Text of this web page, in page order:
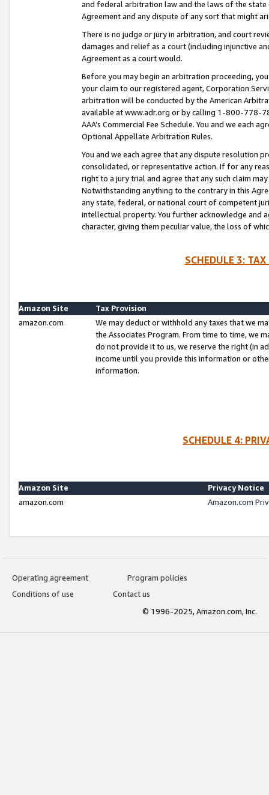
and federal arbitration law and the laws of the
Agreement and any dispute of any sort that might
There is no judge or jury in arbitration, and court
damages and relief as a court (including injunctive
Agreement as a court would.
Before you may begin an arbitration proceeding,
your claim to our registered agent, Corporation
arbitration will be conducted by the American
available at www.adr.org or by calling 1-800-778-
AAA’s Commercial Fee Schedule. You and we each
Optional Appellate Arbitration Rules.
You and we each agree that any dispute resolution
consolidated, or representative action. If for any
right to a jury trial and agree that any such claim
Notwithstanding anything to the contrary in this
any state, federal, or national court of competent
intellectual property. You further acknowledge and
character, giving them peculiar value, the loss of
SCHEDULE 3:
Amazon Site
Tax Provision
amazon.com
We may deduct or withhold any taxes that we
the Associates Program. From time to time, we
do not provide it to us, we reserve the right (in
income until you provide this information or
information.
SCHEDULE 4:
Amazon Site
Privacy Notice
amazon.com
Amazon.com
Operating agreement
Program policies
Conditions of use
Contact us
© 1996-2025, Amazon.com, Inc.